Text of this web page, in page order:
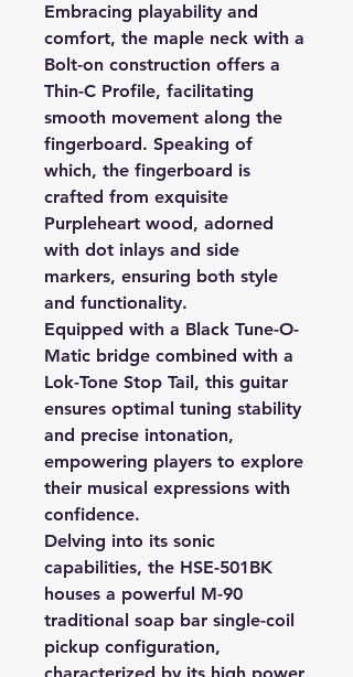
Embracing playability and
comfort, the maple neck with a
Bolt-on construction offers a
Thin-C Profile, facilitating
smooth movement along the
fingerboard. Speaking of
which, the fingerboard is
crafted from exquisite
Purpleheart wood, adorned
with dot inlays and side
markers, ensuring both style
and functionality.
Equipped with a Black Tune-O-
Matic bridge combined with a
Lok-Tone Stop Tail, this guitar
ensures optimal tuning stability
and precise intonation,
empowering players to explore
their musical expressions with
confidence.
Delving into its sonic
capabilities, the HSE-501BK
houses a powerful M-90
traditional soap bar single-coil
pickup configuration,